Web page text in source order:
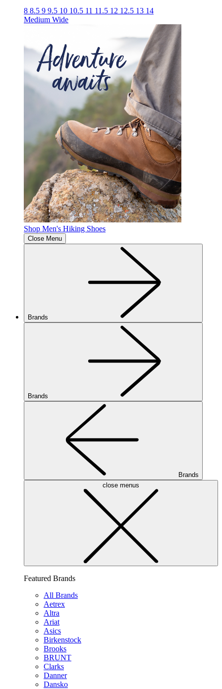
8 8.5 9 9.5 10 10.5 11 11.5 12 12.5 13 14
Medium Wide
Shop Men's Hiking Shoes
Close Menu
Brands
Brands
Brands
close menus
Featured Brands
All Brands
Aetrex
Altra
Ariat
Asics
Birkenstock
Brooks
BRUNT
Clarks
Danner
Dansko